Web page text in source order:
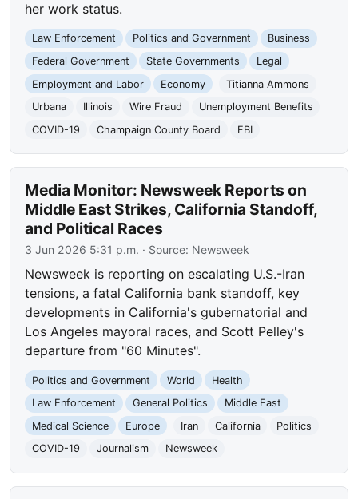
her work status.
Law Enforcement Politics and Government
Business
Federal Government
State Governments
Legal
Employment and Labor
Economy
Titianna Ammons
Urbana
Illinois Wire Fraud
Unemployment Benefits
COVID-19
Champaign County Board FBI
Media Monitor: Newsweek Reports on
Middle East Strikes, California Standoff,
and Political Races
3 Jun 2026 5:31 p.m. · Source: Newsweek
Newsweek is reporting on escalating U.S.-Iran
tensions, a fatal California bank standoff, key
developments in California's gubernatorial and
Los Angeles mayoral races, and Scott Pelley's
departure from "60 Minutes".
Politics and Government World
Health
Law Enforcement
General Politics
Middle East
Medical Science
Europe Iran California
Politics
COVID-19
Journalism Newsweek